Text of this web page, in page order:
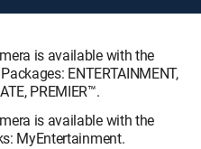
is available with the
ENTERTAINMENT,
PREMIER™.
is available with the
MyEntertainment.